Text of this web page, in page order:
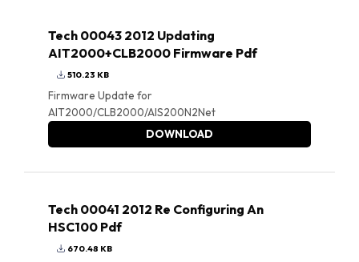
Tech 00043 2012 Updating
AIT2000+CLB2000 Firmware Pdf
510.23 KB
Firmware Update for
AIT2000/CLB2000/AIS200N2Net
DOWNLOAD
Tech 00041 2012 Re Configuring An
HSC100 Pdf
670.48 KB